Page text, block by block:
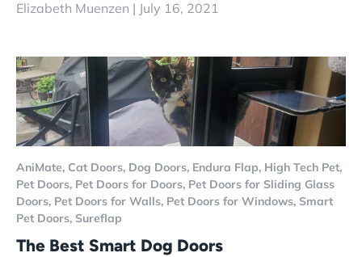
Elizabeth Muenzen | July 16, 2021
AniMate, Cat Doors, Dog Doors, Endura Flap, High Tech Pet,
Pet Doors, Pet Doors for Doors, Pet Doors for Sliding Glass
Doors, Pet Doors for Walls, Pet Doors for Windows, Smart
Pet Doors, Sureflap
The Best Smart Dog Doors